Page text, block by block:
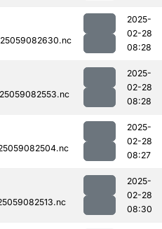
2025-
02-28
08:28
2025-
02-28
08:28
2025-
02-28
08:27
2025-
02-28
08:30